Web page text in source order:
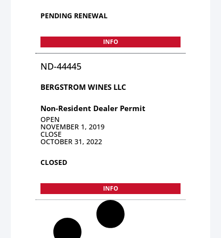
PENDING RENEWAL
INFO
ND-44445
BERGSTROM WINES LLC
Non-Resident Dealer Permit
OPEN
NOVEMBER 1, 2019
CLOSE
OCTOBER 31, 2022
CLOSED
INFO